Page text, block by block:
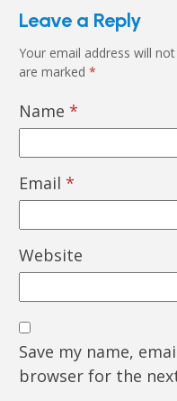
Leave a Reply
Your email address will
are marked *
Name *
Email *
Website
Save my name,
browser for the